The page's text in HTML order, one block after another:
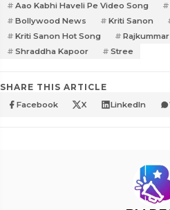
Aao Kabhi Haveli Pe Video Song
Bollywood News
Kriti Sanon
Kriti Sanon Hot Song
Rajkummar
Shraddha Kapoor
Stree
SHARE THIS ARTICLE
Facebook X LinkedIn